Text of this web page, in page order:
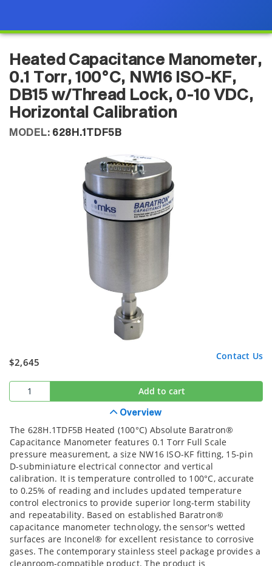
Heated Capacitance Manometer,
0.1 Torr, 100°C, NW16 ISO-KF,
DB15 w/Thread Lock, 0-10 VDC,
Horizontal Calibration
MODEL: 628H.1TDF5B
$2,645
Contact Us
Add to cart
Overview
The 628H.1TDF5B Heated (100°C) Absolute Baratron®
Capacitance Manometer features 0.1 Torr Full Scale
pressure measurement, a size NW16 ISO-KF fitting, 15-pin
D-subminiature electrical connector and vertical
calibration. It is temperature controlled to 100°C, accurate
to 0.25% of reading and includes updated temperature
control electronics to provide superior long-term stability
and repeatability. Based on established Baratron®
capacitance manometer technology, the sensor's wetted
surfaces are Inconel® for excellent resistance to corrosive
gases. The contemporary stainless steel package provides a
cleanroom-compatible product. The product is